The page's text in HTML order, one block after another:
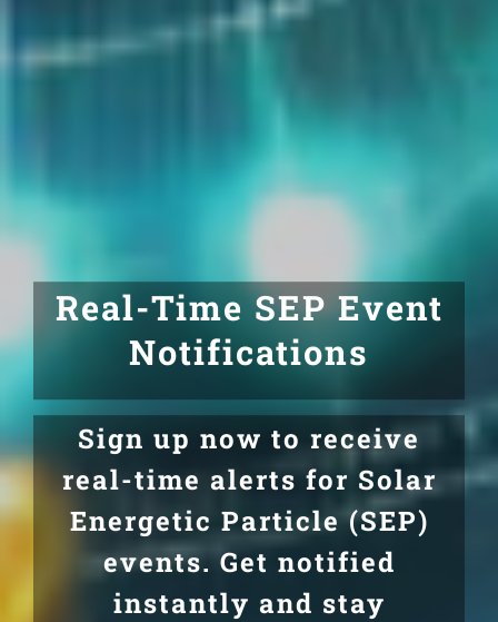
Real-Time SEP Event
Notifications
Sign up now to receive
real-time alerts for Solar
Energetic Particle (SEP)
events. Get notified
instantly and stay